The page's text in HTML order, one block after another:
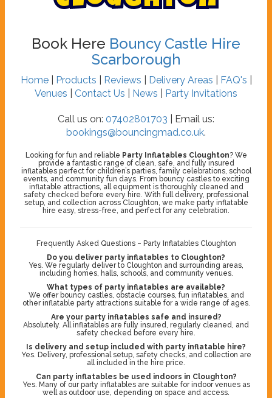
Book Here Bouncy Castle Hire
Scarborough
Home| Products Reviews Delivery Areas FAQ's
Venues
Contact Us News Party Invitations
Call us on: 07402801703 | Email us:
bookings@bouncingmad.co.uk.
Looking for fun and reliable Party Inflatables Cloughton? We
provide a fantastic range of clean, safe, and fully insured
inflatables perfect for children’s parties, family celebrations, school
events, and community fun days. From bouncy castles to exciting
inflatable attractions, all equipment is thoroughly cleaned and
safety checked before every hire. With full delivery, professional
setup, and collection across Cloughton, we make party inflatable
hire easy, stress-free, and perfect for any celebration.
Frequently Asked Questions – Party Inflatables Cloughton
Do you deliver party inflatables to Cloughton?
Yes. We regularly deliver to Cloughton and surrounding areas,
including homes, halls, schools, and community venues.
What types of party inflatables are available?
We offer bouncy castles, obstacle courses, fun inflatables, and
other inflatable party attractions suitable for a wide range of ages.
Are your party inflatables safe and insured?
Absolutely. All inflatables are fully insured, regularly cleaned, and
safety checked before every hire.
Is delivery and setup included with party inflatable hire?
Yes. Delivery, professional setup, safety checks, and collection are
all included in the hire price.
Can party inflatables be used indoors in Cloughton?
Yes. Many of our party inflatables are suitable for indoor venues as
well as outdoor use, depending on space and access.